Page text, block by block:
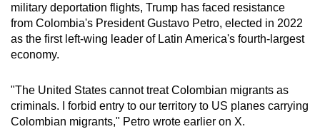
military deportation flights, Trump has faced resistance
from Colombia's President Gustavo Petro, elected in 2022
as the first left-wing leader of Latin America's fourth-largest
economy.
"The United States cannot treat Colombian migrants as
criminals. I forbid entry to our territory to US planes carrying
Colombian migrants," Petro wrote earlier on X.